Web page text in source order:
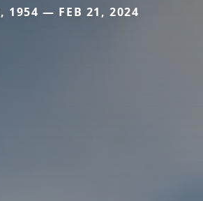
1954 — FEB 21, 2024